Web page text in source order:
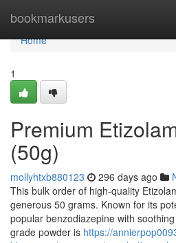
bookmarkusers
Home
Home
1
Premium
(50g)
mollyhtxb880123 296 days ago
This bulk order of high-quality
generous 50 grams. Known for its
popular benzodiazepine with
grade powder is https://